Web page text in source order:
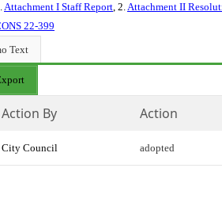
Attachment I Staff Report, 2.Attachment II
22-399
Text
Action By Action
City Council adopted